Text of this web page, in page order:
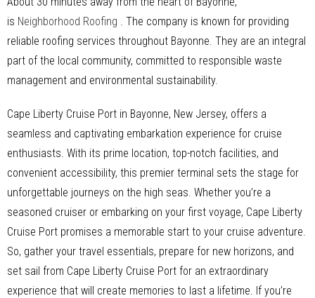
is Neighborhood Roofing . The company is known for providing
reliable roofing services throughout Bayonne. They are an integral
part of the local community, committed to responsible waste
management and environmental sustainability.
Cape Liberty Cruise Port in Bayonne, New Jersey, offers a
seamless and captivating embarkation experience for cruise
enthusiasts. With its prime location, top-notch facilities, and
convenient accessibility, this premier terminal sets the stage for
unforgettable journeys on the high seas. Whether you’re a
seasoned cruiser or embarking on your first voyage, Cape Liberty
Cruise Port promises a memorable start to your cruise adventure.
So, gather your travel essentials, prepare for new horizons, and
set sail from Cape Liberty Cruise Port for an extraordinary
experience that will create memories to last a lifetime. If you’re